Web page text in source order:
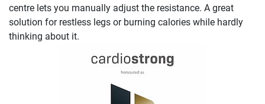
centre lets you manually adjust the resistance. A great
solution for restless legs or burning calories while hardly
thinking about it.